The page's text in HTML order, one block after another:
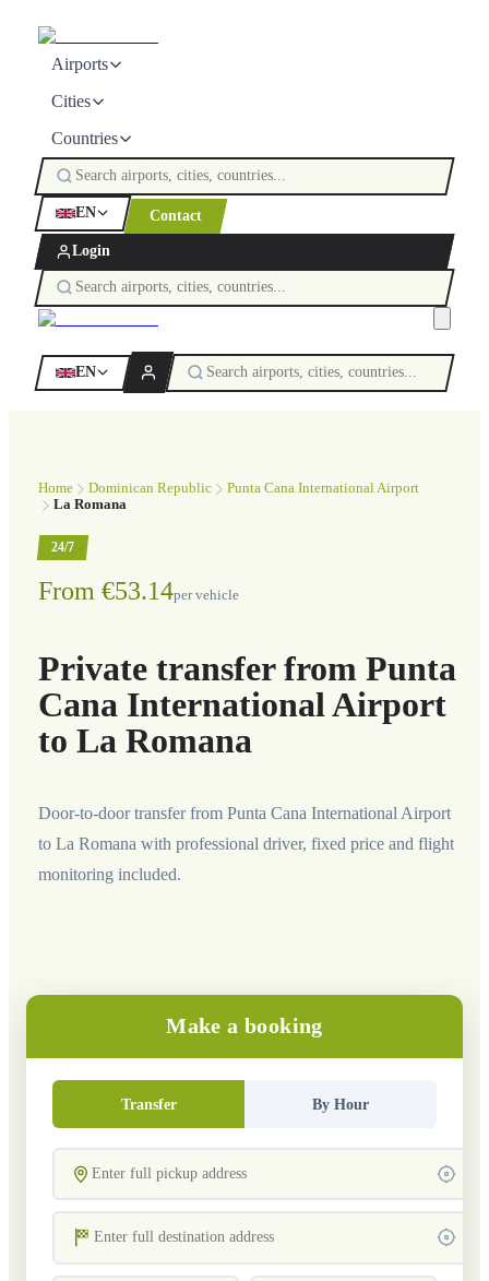
Airports
Cities
Countries
EN Contact
Login
EN
Home Dominican Republic
Punta Cana International Airport
La Romana
24/7
From €53.14per vehicle
Private transfer from Punta
Cana International Airport
to La Romana
Door-to-door transfer from Punta Cana International Airport
to La Romana with professional driver, fixed price and flight
monitoring included.
Make a booking
Transfer By Hour